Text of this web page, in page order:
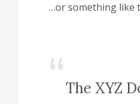
…or something like
The XYZ